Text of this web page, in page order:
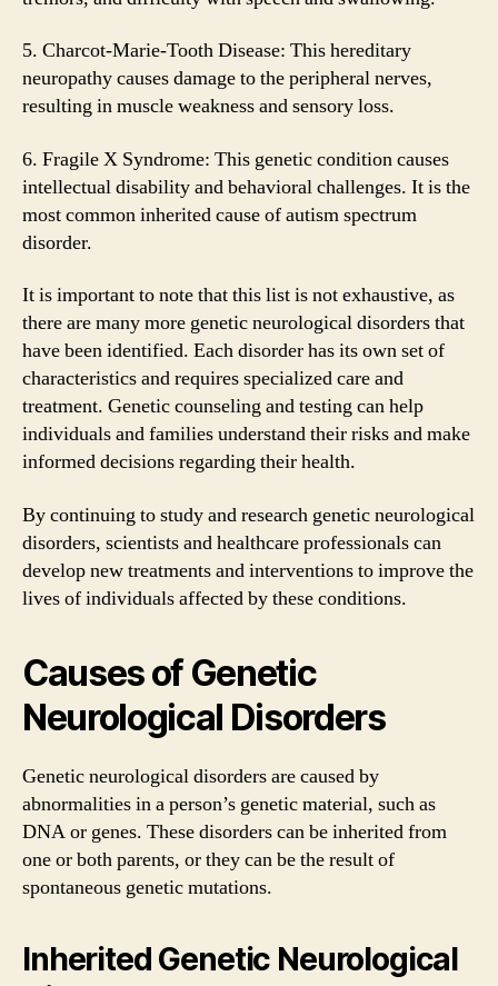
5. Charcot-Marie-Tooth Disease: This hereditary
neuropathy causes damage to the peripheral nerves,
resulting in muscle weakness and sensory loss.
6. Fragile X Syndrome: This genetic condition causes
intellectual disability and behavioral challenges. It is the
most common inherited cause of autism spectrum
disorder.
It is important to note that this list is not exhaustive, as
there are many more genetic neurological disorders that
have been identified. Each disorder has its own set of
characteristics and requires specialized care and
treatment. Genetic counseling and testing can help
individuals and families understand their risks and make
informed decisions regarding their health.
By continuing to study and research genetic neurological
disorders, scientists and healthcare professionals can
develop new treatments and interventions to improve the
lives of individuals affected by these conditions.
Causes of Genetic
Neurological Disorders
Genetic neurological disorders are caused by
abnormalities in a person’s genetic material, such as
DNA or genes. These disorders can be inherited from
one or both parents, or they can be the result of
spontaneous genetic mutations.
Inherited Genetic Neurological